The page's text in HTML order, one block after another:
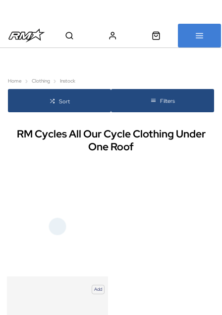
Home Clothing Instock
Sort Filters
RM Cycles All Our Cycle Clothing Under
One Roof
Add